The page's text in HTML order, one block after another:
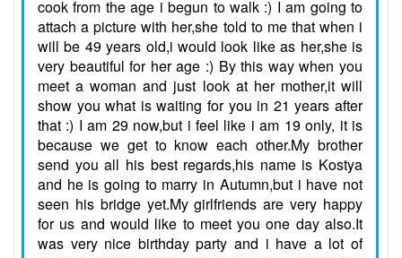
cook from the age i begun to walk :) I am going to
attach a picture with her,she told to me that when i
will be 49 years old,i would look like as her,she is
very beautiful for her age :) By this way when you
meet a woman and just look at her mother,it will
show you what is waiting for you in 21 years after
that :) I am 29 now,but i feel like i am 19 only, it is
because we get to know each other.My brother
send you all his best regards,his name is Kostya
and he is going to marry in Autumn,but i have not
seen his bridge yet.My girlfriends are very happy
for us and would like to meet you one day also.It
was very nice birthday party and i have a lot of